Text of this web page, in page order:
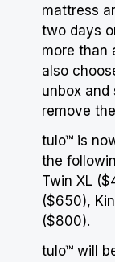
mattress
two days
more than
also
unbox and
remove
tulo™ is
the
Twin XL
($650),
($800).
tulo™ will